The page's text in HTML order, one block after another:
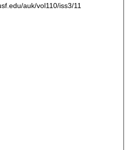
auk/vol110/iss3/11